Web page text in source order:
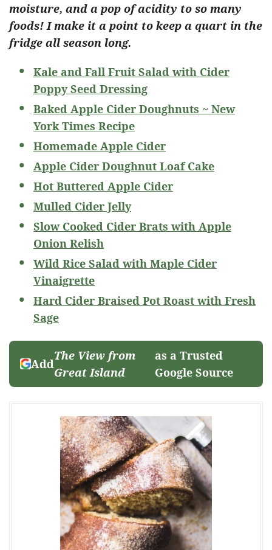
moisture, and a pop of acidity to so many
foods! I make it a point to keep a quart in the
fridge all season long.
Kale and Fall Fruit Salad with Cider
Poppy Seed Dressing
Baked Apple Cider Doughnuts ~ New
York Times Recipe
Homemade Apple Cider
Apple Cider Doughnut Loaf Cake
Hot Buttered Apple Cider
Mulled Cider Jelly
Slow Cooked Cider Brats with Apple
Onion Relish
Wild Rice Salad with Maple Cider
Vinaigrette
Hard Cider Braised Pot Roast with Fresh
Sage
Add
The View from
Great Island
as a Trusted
Google Source